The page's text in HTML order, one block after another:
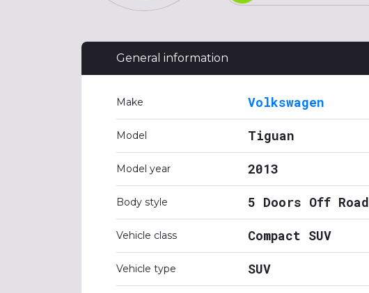
General information
Make Volkswagen
Model Tiguan
Model year 2013
Body style 5 Doors Off Road
Vehicle class Compact SUV
Vehicle type SUV